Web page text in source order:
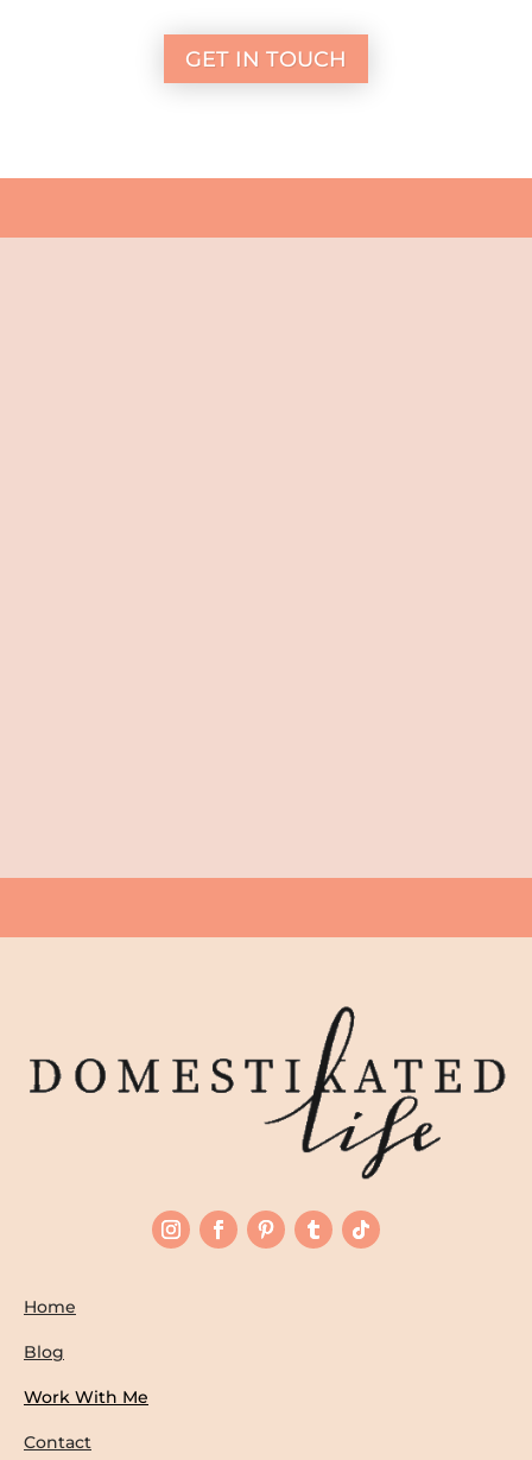
GET IN TOUCH
Home
Blog
Work With Me
Contact